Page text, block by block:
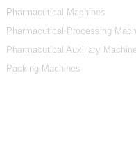
Pharmacutical Machines
Pharmacutical Processing
Pharmacutical Auxiliary
Packing Machines